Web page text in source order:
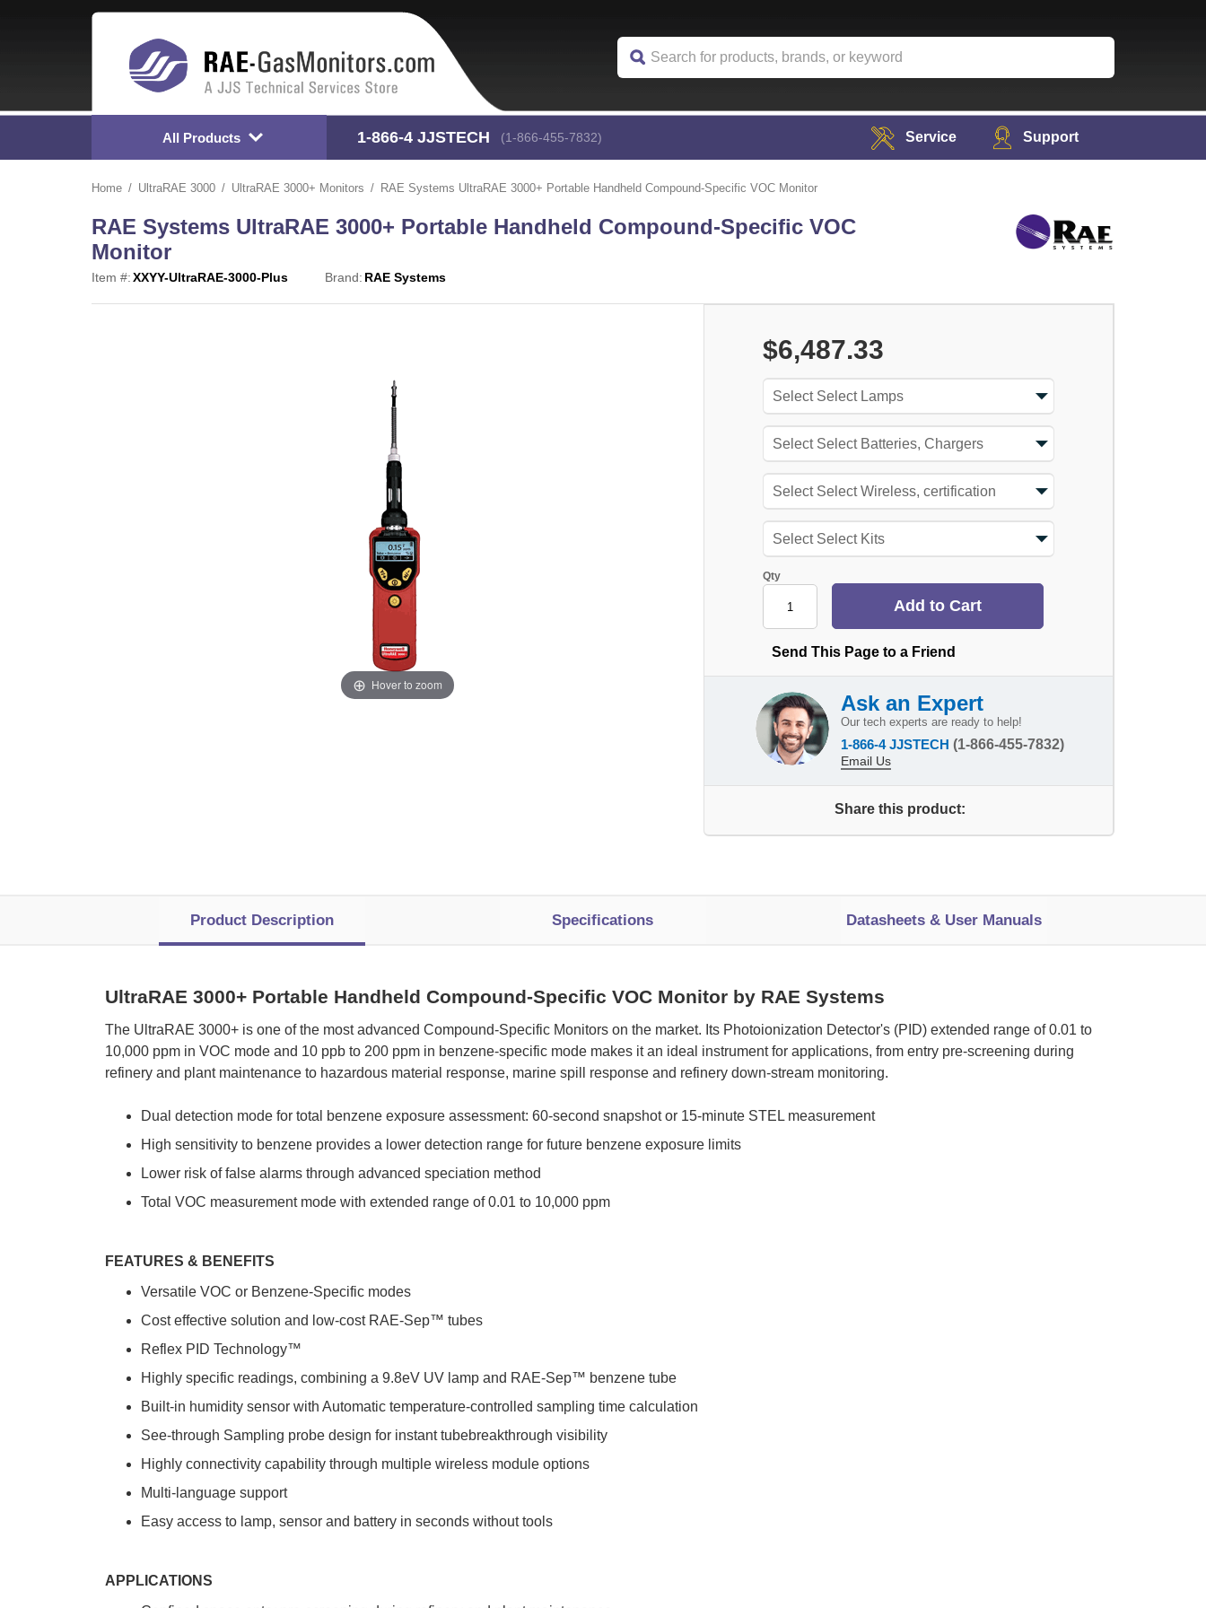
All Products 1-866-4 JJSTECH (1-866-455-7832) Service Support
Home UltraRAE 3000 UltraRAE 3000+ Monitors RAE Systems UltraRAE 3000+ Portable Handheld Compound-Specific VOC Monitor
RAE Systems UltraRAE 3000+ Portable Handheld Compound-Specific VOC
Monitor
Item #:XXYY-UltraRAE-3000-Plus Brand: RAE Systems
Hover to zoom
$6,487.33
Qty
Send This Page to a Friend
Ask an Expert
Our tech experts are ready to help!
1-866-4 JJSTECH (1-866-455-7832)
Email Us
Share this product:
Product Description Specifications Datasheets & User Manuals
UltraRAE 3000+ Portable Handheld Compound-Specific VOC Monitor by RAE Systems
The UltraRAE 3000+ is one of the most advanced Compound-Specific Monitors on the market. Its Photoionization Detector's (PID) extended range of 0.01 to
10,000 ppm in VOC mode and 10 ppb to 200 ppm in benzene-specific mode makes it an ideal instrument for applications, from entry pre-screening during
refinery and plant maintenance to hazardous material response, marine spill response and refinery down-stream monitoring.
Dual detection mode for total benzene exposure assessment: 60-second snapshot or 15-minute STEL measurement
High sensitivity to benzene provides a lower detection range for future benzene exposure limits
Lower risk of false alarms through advanced speciation method
Total VOC measurement mode with extended range of 0.01 to 10,000 ppm
FEATURES & BENEFITS
Versatile VOC or Benzene-Specific modes
Cost effective solution and low-cost RAE-Sep™ tubes
Reflex PID Technology™
Highly specific readings, combining a 9.8eV UV lamp and RAE-Sep™ benzene tube
Built-in humidity sensor with Automatic temperature-controlled sampling time calculation
See-through Sampling probe design for instant tubebreakthrough visibility
Highly connectivity capability through multiple wireless module options
Multi-language support
Easy access to lamp, sensor and battery in seconds without tools
APPLICATIONS